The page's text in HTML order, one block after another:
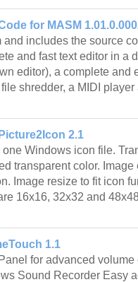
for MASM
includes the source
and fast text editor in a
editor), a complete and
shredder, a MIDI
2.1
Windows icon file.
transparent color.
Image resize to fit icon
16x16, 32x32 and
1.1
for advanced volume
Sound Recorder Easy